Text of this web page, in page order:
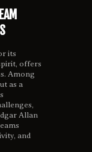
its
offers
Among
as a
Allan
and